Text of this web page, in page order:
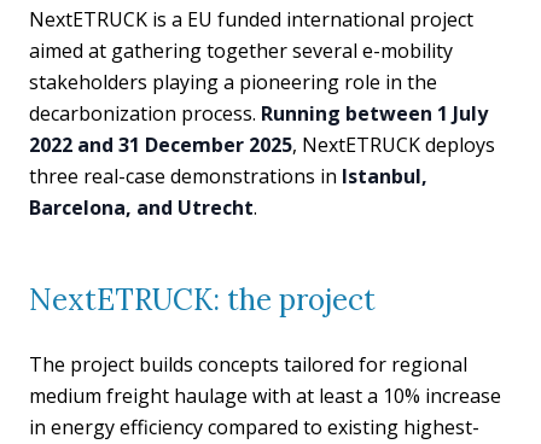
NextETRUCK is a EU funded international project
aimed at gathering together several e-mobility
stakeholders playing a pioneering role in the
decarbonization process. Running between 1 July
2022 and 31 December 2025, NextETRUCK deploys
three real-case demonstrations in Istanbul,
Barcelona, and Utrecht.
NextETRUCK: the project
The project builds concepts tailored for regional
medium freight haulage with at least a 10% increase
in energy efficiency compared to existing highest-